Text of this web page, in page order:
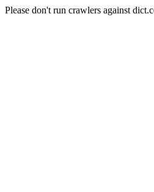
Please don't run crawlers against